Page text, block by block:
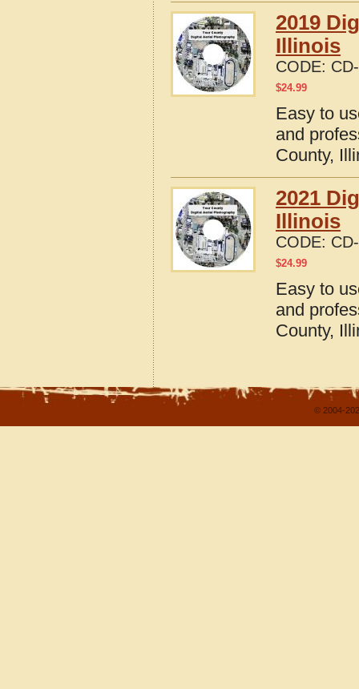
2019
Illinois
CODE:
$24.99
Easy to
and
County,
2021
Illinois
CODE:
$24.99
Easy to
and
County,
© 2004-